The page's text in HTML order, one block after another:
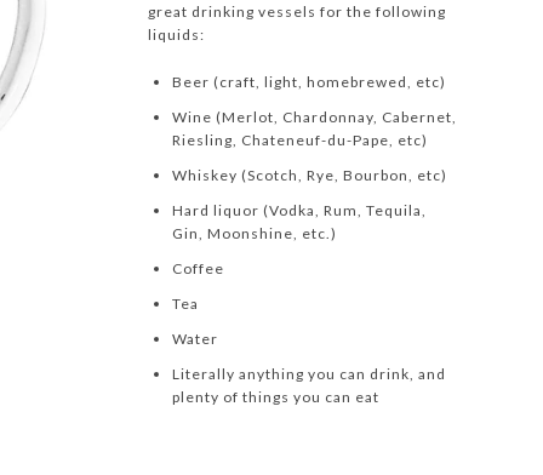
great drinking vessels for the following
liquids:
Beer (craft, light, homebrewed, etc)
Wine (Merlot, Chardonnay, Cabernet,
Riesling, Chateneuf-du-Pape, etc)
Whiskey (Scotch, Rye, Bourbon, etc)
Hard liquor (Vodka, Rum, Tequila,
Gin, Moonshine, etc.)
Coffee
Tea
Water
Literally anything you can drink, and
plenty of things you can eat